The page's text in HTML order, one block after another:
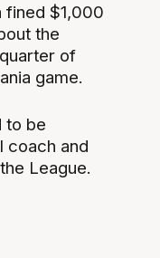
fined $1,000
the
of
game.
to be
coach and
League.